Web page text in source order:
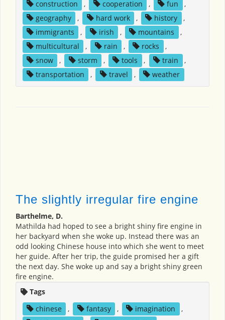
construction , cooperation , fun
,
geography
, hard work , history
,
immigrants
, irish , mountains
,
multicultural
, rain , rocks
,
snow
, storm , tools , train
,
transportation
, travel , weather
The slightly irregular fire engine
Barthelme, D.
Mathilda had hoped to see a bright shiny fire engine in
her backyard when she woke up. Instead there was an
odd looking Chinese house into which she went to meet
her guide. After her trip, the guide promised her a gift
the next day. She woke up and say a bright shiny green
fire engine.
Tags
chinese
, fantasy , imagination
,